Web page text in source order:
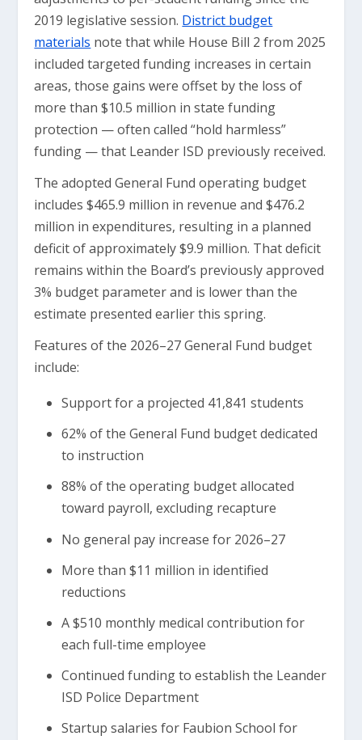
2019 legislative session. District budget
materials note that while House Bill 2 from 2025
included targeted funding increases in certain
areas, those gains were offset by the loss of
more than $10.5 million in state funding
protection — often called “hold harmless”
funding — that Leander ISD previously received.
The adopted General Fund operating budget
includes $465.9 million in revenue and $476.2
million in expenditures, resulting in a planned
deficit of approximately $9.9 million. That deficit
remains within the Board’s previously approved
3% budget parameter and is lower than the
estimate presented earlier this spring.
Features of the 2026–27 General Fund budget
include:
Support for a projected 41,841 students
62% of the General Fund budget dedicated
to instruction
88% of the operating budget allocated
toward payroll, excluding recapture
No general pay increase for 2026–27
More than $11 million in identified
reductions
A $510 monthly medical contribution for
each full-time employee
Continued funding to establish the Leander
ISD Police Department
Startup salaries for Faubion School for